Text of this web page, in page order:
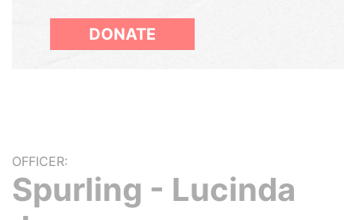
DONATE
OFFICER:
Spurling - Lucinda